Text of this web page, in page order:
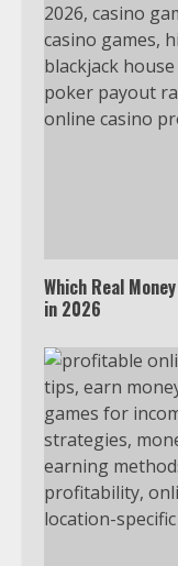
Which Real
in 2026
3